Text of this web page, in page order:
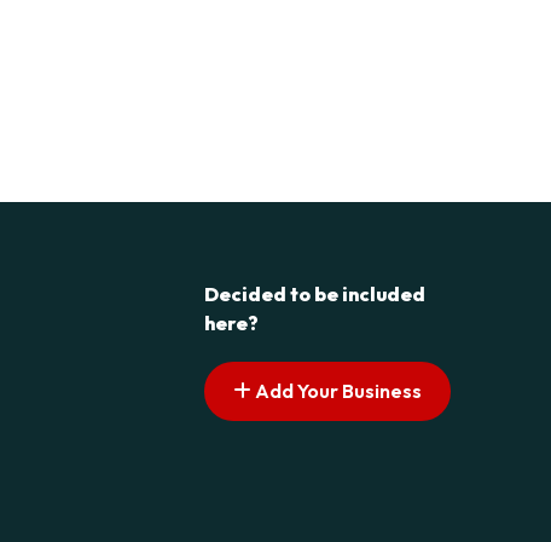
Decided to be included
here?
Add Your Business